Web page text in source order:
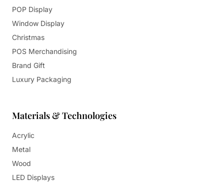
POP Display
Window Display
Christmas
POS Merchandising
Brand Gift
Luxury Packaging
Materials & Technologies
Acrylic
Metal
Wood
LED Displays